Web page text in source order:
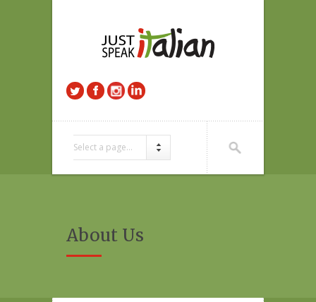
Select a page...
About Us